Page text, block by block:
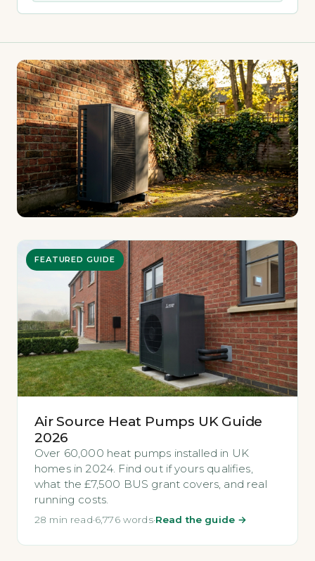
FEATURED GUIDE
Air Source Heat Pumps UK Guide
2026
Over 60,000 heat pumps installed in UK
homes in 2024. Find out if yours qualifies,
what the £7,500 BUS grant covers, and real
running costs.
28 min read·6,776 words·Read the guide →